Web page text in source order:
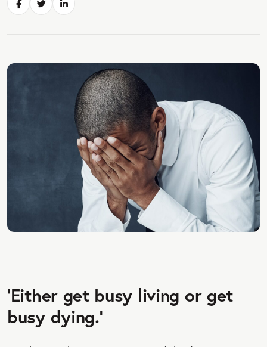
‘Either get busy living or get
busy dying.’